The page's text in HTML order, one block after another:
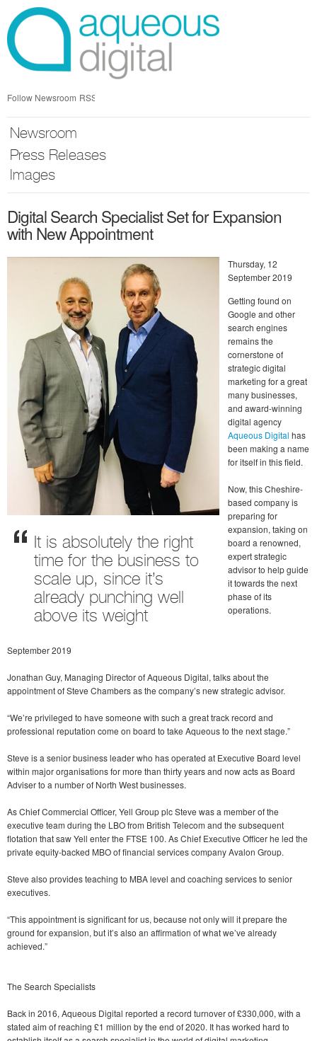
nav
Follow Newsroom RSS
Newsroom
Press Releases
Images
Digital Search Specialist Set for Expansion
with New Appointment
It is absolutely the right
time for the business to
scale up, since it’s
already punching well
above its weight
Thursday, 12
September 2019
Getting found on
Google and other
search engines
remains the
cornerstone of
strategic digital
marketing for a great
many businesses,
and award-winning
digital agency
Aqueous Digital has
been making a name
for itself in this field.
Now, this Cheshire-
based company is
preparing for
expansion, taking on
board a renowned,
expert strategic
advisor to help guide
it towards the next
phase of its
operations.
September 2019
Jonathan Guy, Managing Director of Aqueous Digital, talks about the
appointment of Steve Chambers as the company’s new strategic advisor.
“We’re privileged to have someone with such a great track record and
professional reputation come on board to take Aqueous to the next stage.”
Steve is a senior business leader who has operated at Executive Board level
within major organisations for more than thirty years and now acts as Board
Adviser to a number of North West businesses.
As Chief Commercial Officer, Yell Group plc Steve was a member of the
executive team during the LBO from British Telecom and the subsequent
flotation that saw Yell enter the FTSE 100. As Chief Executive Officer he led the
private equity-backed MBO of financial services company Avalon Group.
Steve also provides teaching to MBA level and coaching services to senior
executives.
“This appointment is significant for us, because not only will it prepare the
ground for expansion, but it’s also an affirmation of what we’ve already
achieved.”
The Search Specialists
Back in 2016, Aqueous Digital reported a record turnover of £330,000, with a
stated aim of reaching £1 million by the end of 2020. It has worked hard to